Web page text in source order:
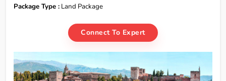
Package Type : Land Package
Connect To Expert